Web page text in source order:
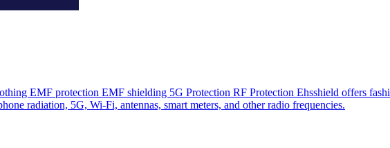
EMF protection EMF shielding 5G Protection RF Protection Ehsshield offers
radiation, 5G, Wi-Fi, antennas, smart meters, and other radio frequencies.